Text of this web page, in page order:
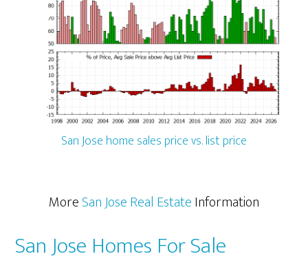
San Jose home sales price vs. list price
MoreSan Jose Real EstateInformation
San Jose Homes For Sale